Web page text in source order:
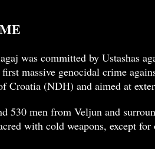
was committed by Ustashas
massive genocidal crime
Croatia (NDH) and aimed at
530 men from Veljun and
with cold weapons, except for